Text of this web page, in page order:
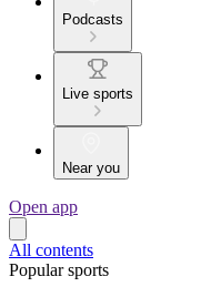
Podcasts
Live sports
Near you
Open app
All contents
Popular sports